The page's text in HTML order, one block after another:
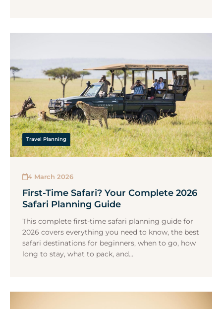
Travel Planning
4 March 2026
First-Time Safari? Your Complete 2026
Safari Planning Guide
This complete first-time safari planning guide for
2026 covers everything you need to know, the best
safari destinations for beginners, when to go, how
long to stay, what to pack, and...